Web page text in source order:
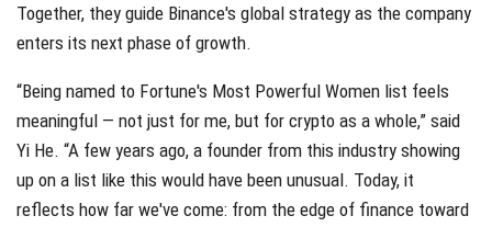
Together, they guide Binance's global strategy as the company
enters its next phase of growth.
“Being named to Fortune's Most Powerful Women list feels
meaningful — not just for me, but for crypto as a whole,” said
Yi He. “A few years ago, a founder from this industry showing
up on a list like this would have been unusual. Today, it
reflects how far we've come: from the edge of finance toward